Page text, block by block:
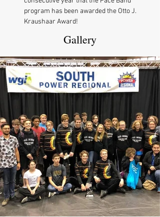
program has been awarded the Otto J.
Kraushaar Award!
Gallery